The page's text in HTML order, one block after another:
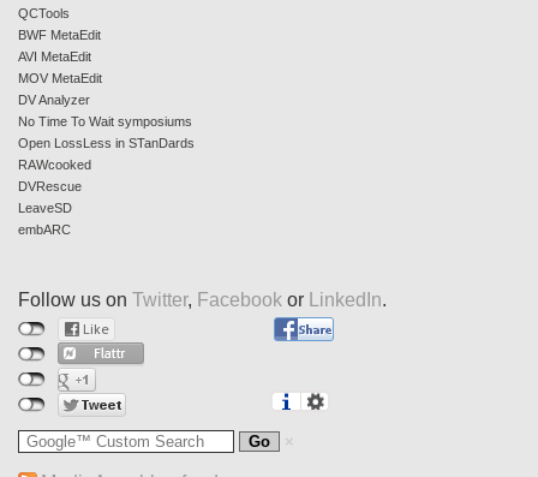
QCTools
BWF MetaEdit
AVI MetaEdit
MOV MetaEdit
DV Analyzer
No Time To Wait symposiums
Open LossLess in STanDards
RAWcooked
DVRescue
LeaveSD
embARC
Follow us on Twitter, Facebook or LinkedIn.